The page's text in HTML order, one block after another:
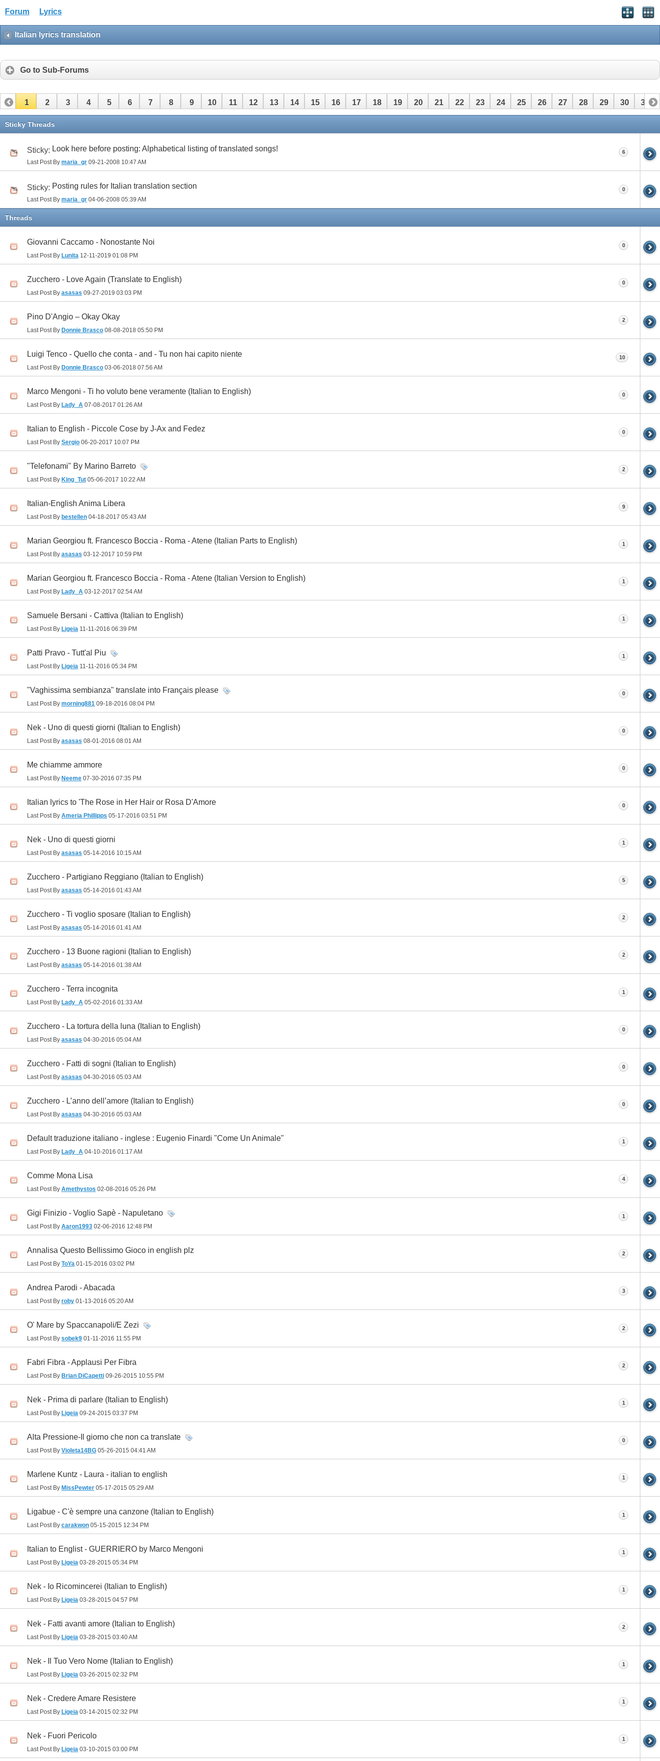
Forum Lyrics
Italian lyrics translation
Go to Sub-Forums
1 2 3 4 5 6 7 8 9 10 11 12 13 14 15 16 17 18 19 20 21 22 23 24 25 26 27 28 29 30 31
32 33
Sticky Threads
Sticky: Look here before posting: Alphabetical listing of translated songs!
Last Post By maria_gr 09-21-2008 10:47 AM
6
Sticky: Posting rules for Italian translation section
Last Post By maria_gr 04-06-2008 05:39 AM
0
Threads
Giovanni Caccamo - Nonostante Noi
Last Post By Lunita 12-11-2019 01:08 PM
0
Zucchero - Love Again (Translate to English)
Last Post By asasas 09-27-2019 03:03 PM
0
Pino D'Angio – Okay Okay
Last Post By Donnie Brasco 08-08-2018 05:50 PM
2
Luigi Tenco - Quello che conta - and - Tu non hai capito niente
Last Post By Donnie Brasco 03-06-2018 07:56 AM
10
Marco Mengoni - Ti ho voluto bene veramente (Italian to English)
Last Post By Lady_A 07-08-2017 01:26 AM
0
Italian to English - Piccole Cose by J-Ax and Fedez
Last Post By Sergio 06-20-2017 10:07 PM
0
"Telefonami" By Marino Barreto
Last Post By King_Tut 05-06-2017 10:22 AM
2
Italian-English Anima Libera
Last Post By bestellen 04-18-2017 05:43 AM
9
Marian Georgiou ft. Francesco Boccia - Roma - Atene (Italian Parts to English)
Last Post By asasas 03-12-2017 10:59 PM
1
Marian Georgiou ft. Francesco Boccia - Roma - Atene (Italian Version to English)
Last Post By Lady_A 03-12-2017 02:54 AM
1
Samuele Bersani - Cattiva (Italian to English)
Last Post By Ligeia 11-11-2016 06:39 PM
1
Patti Pravo - Tutt'al Piu
Last Post By Ligeia 11-11-2016 05:34 PM
1
"Vaghissima sembianza" translate into Français please
Last Post By morning881 09-18-2016 08:04 PM
0
Nek - Uno di questi giorni (Italian to English)
Last Post By asasas 08-01-2016 08:01 AM
0
Me chiamme ammore
Last Post By Neeme 07-30-2016 07:35 PM
0
Italian lyrics to 'The Rose in Her Hair or Rosa D'Amore
Last Post By Ameria Phillipps 05-17-2016 03:51 PM
0
Nek - Uno di questi giorni
Last Post By asasas 05-14-2016 10:15 AM
1
Zucchero - Partigiano Reggiano (Italian to English)
Last Post By asasas 05-14-2016 01:43 AM
5
Zucchero - Ti voglio sposare (Italian to English)
Last Post By asasas 05-14-2016 01:41 AM
2
Zucchero - 13 Buone ragioni (Italian to English)
Last Post By asasas 05-14-2016 01:38 AM
2
Zucchero - Terra incognita
Last Post By Lady_A 05-02-2016 01:33 AM
1
Zucchero - La tortura della luna (Italian to English)
Last Post By asasas 04-30-2016 05:04 AM
0
Zucchero - Fatti di sogni (Italian to English)
Last Post By asasas 04-30-2016 05:03 AM
0
Zucchero - L’anno dell’amore (Italian to English)
Last Post By asasas 04-30-2016 05:03 AM
0
Default traduzione italiano - inglese : Eugenio Finardi "Come Un Animale"
Last Post By Lady_A 04-10-2016 01:17 AM
1
Comme Mona Lisa
Last Post By Amethystos 02-08-2016 05:26 PM
4
Gigi Finizio - Voglio Sapè - Napuletano
Last Post By Aaron1993 02-06-2016 12:48 PM
1
Annalisa Questo Bellissimo Gioco in english plz
Last Post By ToYa 01-15-2016 03:02 PM
2
Andrea Parodi - Abacada
Last Post By roby 01-13-2016 05:20 AM
3
O' Mare by Spaccanapoli/E Zezi
Last Post By sobek9 01-11-2016 11:55 PM
2
Fabri Fibra - Applausi Per Fibra
Last Post By Brian DiCapetti 09-26-2015 10:55 PM
2
Nek - Prima di parlare (Italian to English)
Last Post By Ligeia 09-24-2015 03:37 PM
1
Alta Pressione-Il giorno che non ca translate
Last Post By Violeta14BG 05-26-2015 04:41 AM
0
Marlene Kuntz - Laura - italian to english
Last Post By MissPewter 05-17-2015 05:29 AM
1
Ligabue - C'è sempre una canzone (Italian to English)
Last Post By carakwon 05-15-2015 12:34 PM
1
Italian to Englist - GUERRIERO by Marco Mengoni
Last Post By Ligeia 03-28-2015 05:34 PM
1
Nek - Io Ricomincerei (Italian to English)
Last Post By Ligeia 03-28-2015 04:57 PM
1
Nek - Fatti avanti amore (Italian to English)
Last Post By Ligeia 03-28-2015 03:40 AM
2
Nek - Il Tuo Vero Nome (Italian to English)
Last Post By Ligeia 03-26-2015 02:32 PM
1
Nek - Credere Amare Resistere
Last Post By Ligeia 03-14-2015 02:32 PM
1
Nek - Fuori Pericolo
Last Post By Ligeia 03-10-2015 03:00 PM
1